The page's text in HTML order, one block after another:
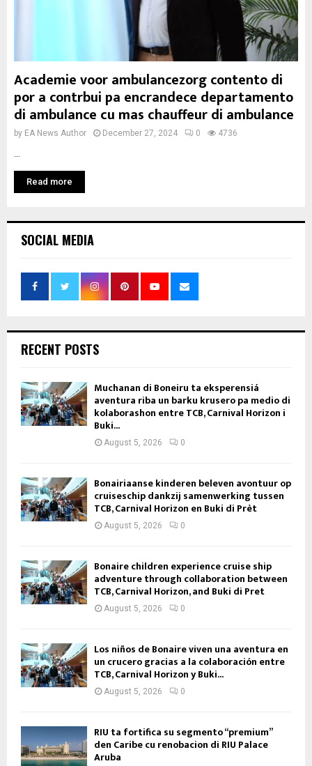
Academie voor ambulancezorg contento di
por a contrbui pa encrandece departamento
di ambulance cu mas chauffeur di ambulance
by EA News Author December 27, 2024 0 4736
Read more
SOCIAL MEDIA
RECENT POSTS
Muchanan di Boneiru ta eksperensiá
aventura riba un barku krusero pa medio di
kolaborashon entre TCB, Carnival Horizon i
Buki...
August 5, 2026 0
Bonairiaanse kinderen beleven avontuur op
cruiseschip dankzij samenwerking tussen
TCB, Carnival Horizon en Buki di Prèt
August 5, 2026 0
Bonaire children experience cruise ship
adventure through collaboration between
TCB, Carnival Horizon, and Buki di Pret
August 5, 2026 0
Los niños de Bonaire viven una aventura en
un crucero gracias a la colaboración entre
TCB, Carnival Horizon y Buki...
August 5, 2026 0
RIU ta fortifica su segmento “premium”
den Caribe cu renobacion di RIU Palace
Aruba